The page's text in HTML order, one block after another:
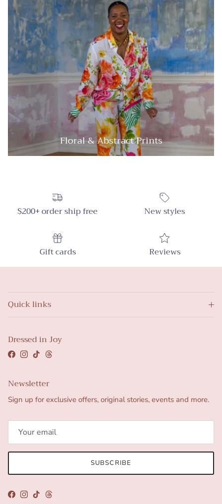
Floral & Abstract Prints
$200+ order ship free New styles
Gift cards Reviews
Quick links
Dressed in Joy
Facebook
Instagram
TikTokThreads
Newsletter
Sign up for exclusive offers, original stories, events and more.
SUBSCRIBE
Facebook
Instagram
TikTokThreads